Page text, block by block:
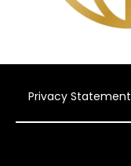
Privacy Statement